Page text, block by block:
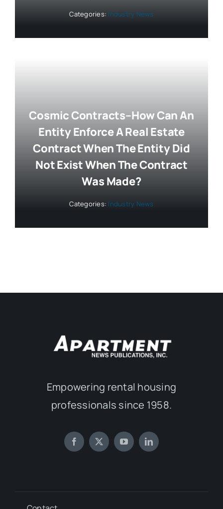
Categories: Industry News
Cosmic Contracts–How Can An
Entity Enforce A Real Estate
Contract When The Entity Did
Not Exist When The Contract
Was Made?
Categories: Industry News
Empowering rental housing
professionals since 1958.